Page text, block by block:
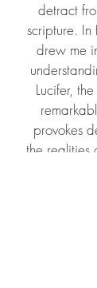
detract
scripture. In
drew me
Lucifer,
provokes
the realities